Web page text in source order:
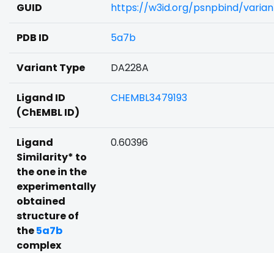
GUID https://w3id.org/psnpbind/
PDB ID 5a7b
Variant Type DA228A
Ligand ID
(ChEMBL ID)
CHEMBL3479193
Ligand
Similarity* to
the one in the
experimentally
obtained
structure of
the5a7b
complex
0.60396